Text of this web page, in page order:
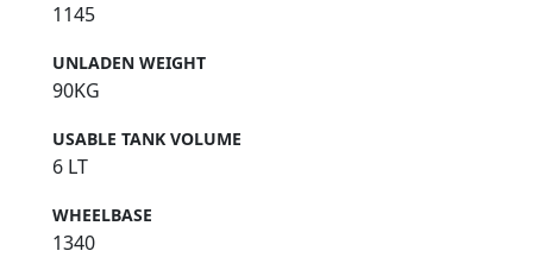
1145
UNLADEN WEIGHT
90KG
USABLE TANK VOLUME
6 LT
WHEELBASE
1340